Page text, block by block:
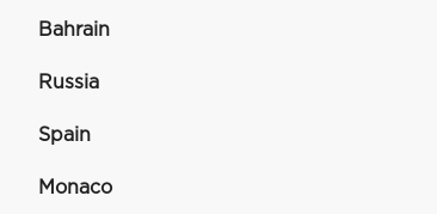
Bahrain
Russia
Spain
Monaco